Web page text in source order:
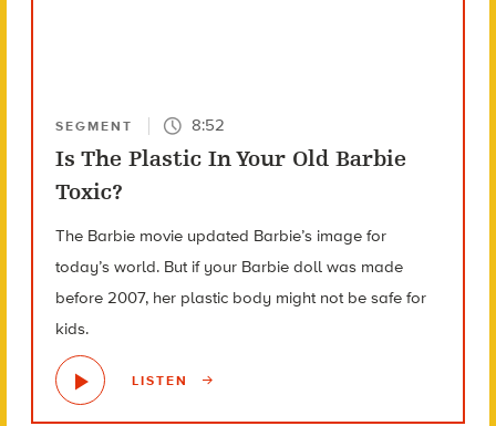
SEGMENT 8:52
Is The Plastic In Your Old Barbie
Toxic?
The Barbie movie updated Barbie’s image for
today’s world. But if your Barbie doll was made
before 2007, her plastic body might not be safe for
kids.
LISTEN